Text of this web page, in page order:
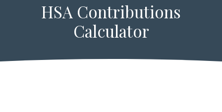
HSA Contributions
Calculator